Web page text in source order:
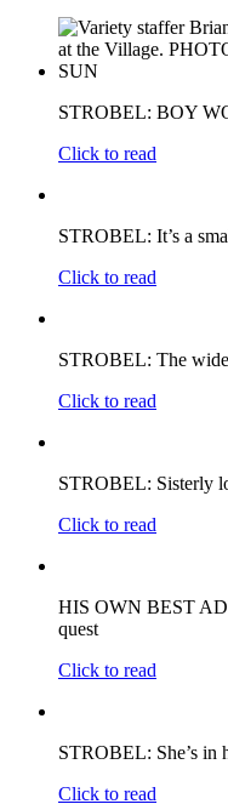
STROBEL: BOY
Click to read
STROBEL: It’s a
Click to read
STROBEL: The
Click to read
STROBEL: Sisterly
Click to read
HIS OWN BEST
quest
Click to read
STROBEL: She’s in
Click to read